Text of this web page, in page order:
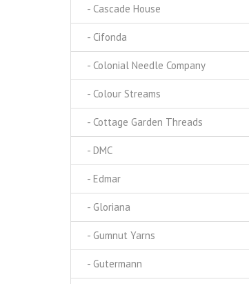
- Cascade House
- Cifonda
- Colonial Needle Company
- Colour Streams
- Cottage Garden Threads
- DMC
- Edmar
- Gloriana
- Gumnut Yarns
- Gutermann